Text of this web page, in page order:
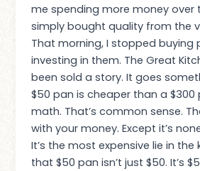
me spending more money over
simply bought quality from the
That morning, I stopped buying
investing in them. The Great
been sold a story. It goes
$50 pan is cheaper than a $300
math. That’s common sense.
with your money. Except it’s
It’s the most expensive lie in the
that $50 pan isn’t just $50. It’s